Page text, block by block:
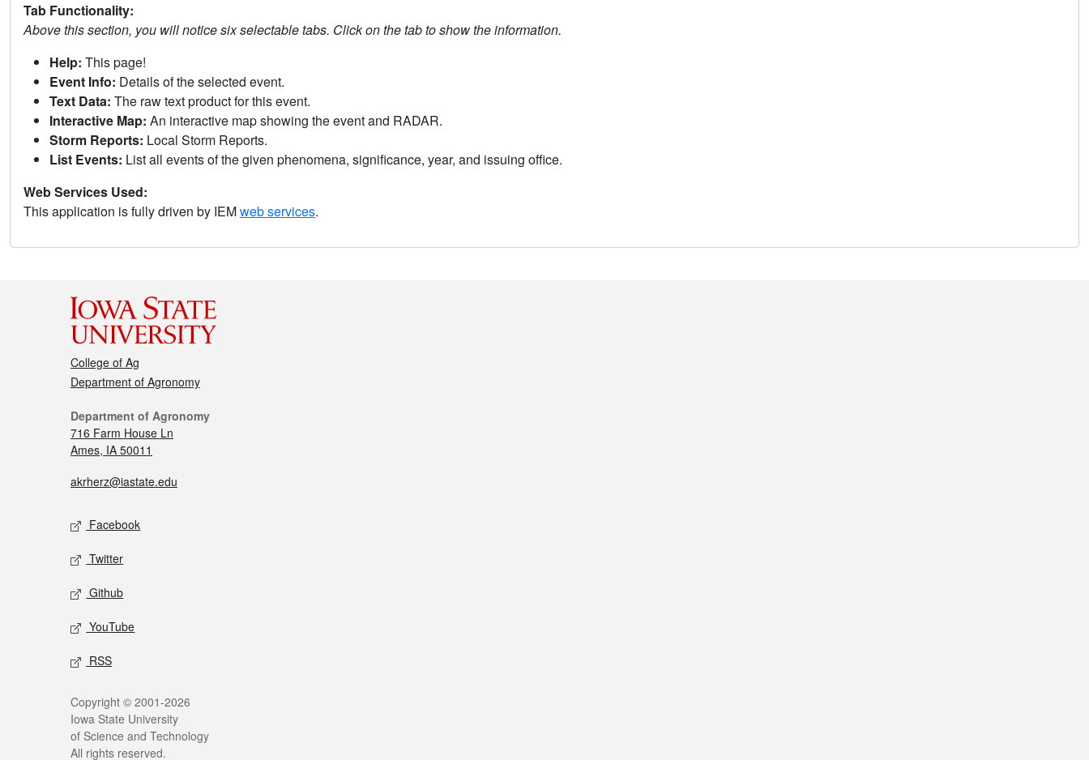
Tab Functionality:
Above this section, you will notice six selectable tabs. Click on the tab to show the information.
Help: This page!
Event Info: Details of the selected event.
Text Data: The raw text product for this event.
Interactive Map: An interactive map showing the event and RADAR.
Storm Reports: Local Storm Reports.
List Events: List all events of the given phenomena, significance, year, and issuing office.
Web Services Used:
This application is fully driven by IEMweb services.
College of Ag
Department of Agronomy
Department of Agronomy
716 Farm House Ln
Ames, IA 50011
akrherz@iastate.edu
Facebook
Twitter
Github
YouTube
RSS
Copyright © 2001-2026
Iowa State University
of Science and Technology
All rights reserved.